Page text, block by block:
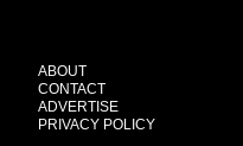
ABOUT
CONTACT
ADVERTISE
PRIVACY POLICY